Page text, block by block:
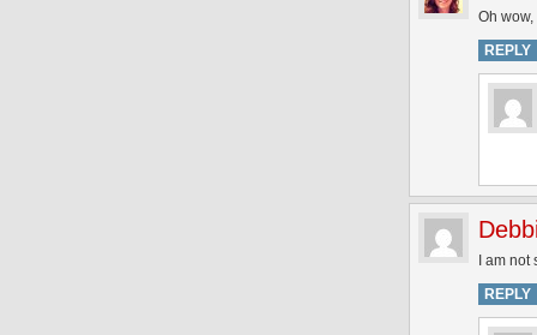
Oh
REPLY
I am
REPLY